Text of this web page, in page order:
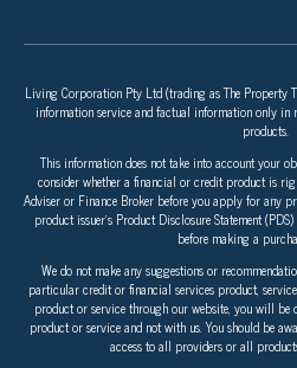
Living Corporation Pty Ltd (trading as The Property
information service and factual information only
products.
This information does not take into account your
consider whether a financial or credit product is
Adviser or Finance Broker before you apply for any
product issuer’s Product Disclosure Statement
before making a
We do not make any suggestions or
particular credit or financial services product,
product or service through our website, you will
product or service and not with us. You should be
access to all providers or all